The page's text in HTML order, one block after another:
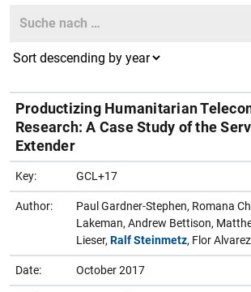
Search
Productizing Humanitarian
Research: A Case Study of the
Extender
Key: GCL+17
Author:
Paul Gardner-Stephen, Romana
Lakeman, Andrew Bettison,
Lieser, Ralf Steinmetz, Flor Alvarez
Date: October 2017